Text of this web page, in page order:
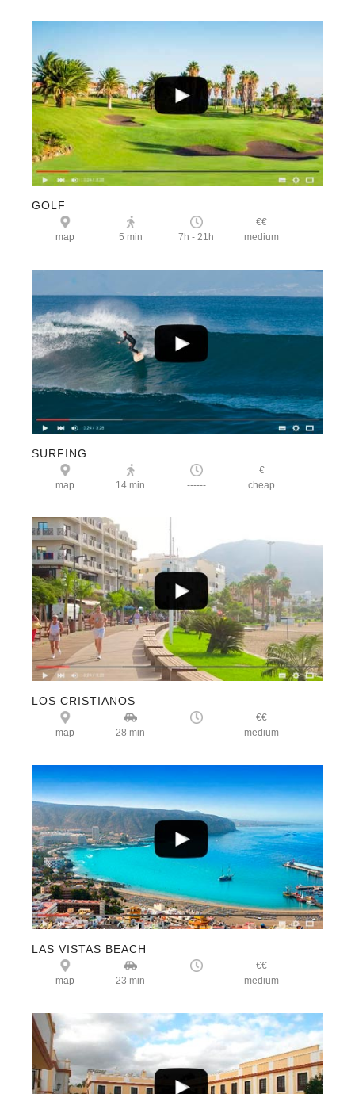
GOLF
€€
map
5 min 7h - 21h medium
SURFING
€
map
14 min ------ cheap
LOS CRISTIANOS
€€
map
28 min ------ medium
LAS VISTAS BEACH
€€
map
23 min ------ medium